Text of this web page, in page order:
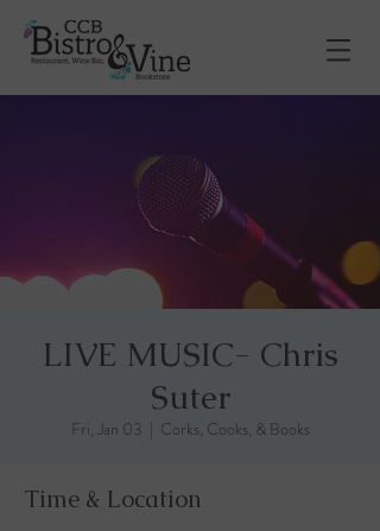
LIVE MUSIC- Chris
Suter
Fri, Jan 03 Corks, Cooks, & Books
Time & Location